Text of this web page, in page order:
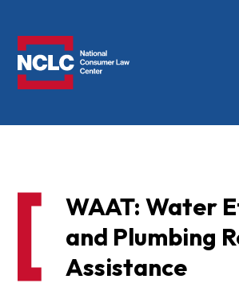
WAAT: Water
and Plumbing
Assistance